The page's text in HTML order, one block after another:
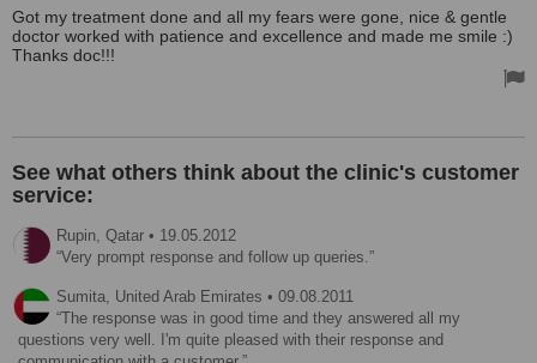
Got my treatment done and all my fears were gone, nice & gentle
doctor worked with patience and excellence and made me smile :)
Thanks doc!!!
See what others think about the clinic's customer
service:
Rupin, Qatar • 19.05.2012
Very prompt response and follow up queries.
Sumita, United Arab Emirates • 09.08.2011
The response was in good time and they answered all my
questions very well. I'm quite pleased with their response and